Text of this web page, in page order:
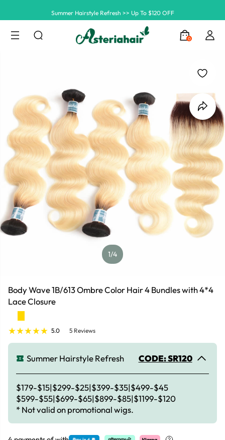
0
Summer Hairstyle Refresh >> Up To $120 OFF
1/4
Body Wave 1B/613 Ombre Color Hair 4 Bundles with 4*4
Lace Closure
5.0 5 Reviews
Summer Hairstyle Refresh CODE: SR120
$179-$15|$299-$25|$399-$35|$499-$45
$599-$55|$699-$65|$899-$85|$1199-$120
* Not valid on promotional wigs.